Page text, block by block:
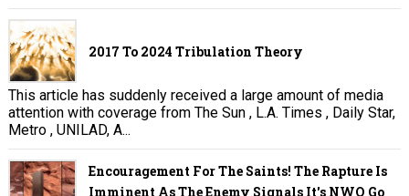
2017 To 2024 Tribulation Theory
This article has suddenly received a large amount of media
attention with coverage from The Sun , L.A. Times , Daily Star,
Metro , UNILAD, A...
Encouragement For The Saints! The Rapture Is
Imminent As The Enemy Signals It's NWO Go